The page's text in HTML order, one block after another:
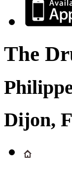
The
Dijon,